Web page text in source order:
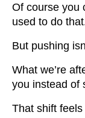
Of course you
used to do
But pushing
What we’re
you instead of
That shift